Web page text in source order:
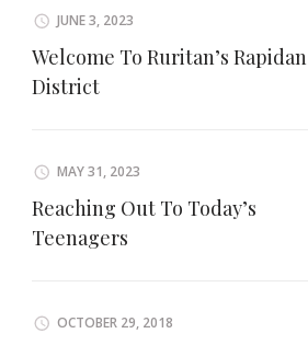
JUNE 3, 2023
Welcome To Ruritan’s Rapidan
District
MAY 31, 2023
Reaching Out To Today’s
Teenagers
OCTOBER 29, 2018